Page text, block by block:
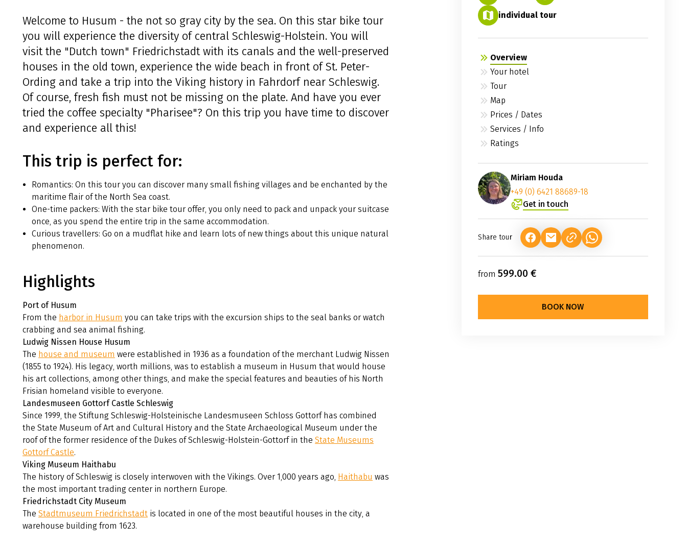
Welcome to Husum - the not so gray city by the sea. On this star bike tour
you will experience the diversity of central Schleswig-Holstein. You will
visit the "Dutch town" Friedrichstadt with its canals and the well-preserved
houses in the old town, experience the wide beach in front of St. Peter-
Ording and take a trip into the Viking history in Fahrdorf near Schleswig.
Of course, fresh fish must not be missing on the plate. And have you ever
tried the coffee specialty "Pharisee"? On this trip you have time to discover
and experience all this!
This trip is perfect for:
Romantics: On this tour you can discover many small fishing villages and be enchanted by the
maritime flair of the North Sea coast.
One-time packers: With the star bike tour offer, you only need to pack and unpack your suitcase
once, as you spend the entire trip in the same accommodation.
Curious travellers: Go on a mudflat hike and learn lots of new things about this unique natural
phenomenon.
Highlights
Port of Husum
From the harbor in Husum you can take trips with the excursion ships to the seal banks or watch
crabbing and sea animal fishing.
Ludwig Nissen House Husum
The house and museum were established in 1936 as a foundation of the merchant Ludwig Nissen
(1855 to 1924). His legacy, worth millions, was to establish a museum in Husum that would house
his art collections, among other things, and make the special features and beauties of his North
Frisian homeland visible to everyone.
Landesmuseen Gottorf Castle Schleswig
Since 1999, the Stiftung Schleswig-Holsteinische Landesmuseen Schloss Gottorf has combined
the State Museum of Art and Cultural History and the State Archaeological Museum under the
roof of the former residence of the Dukes of Schleswig-Holstein-Gottorf in theState Museums
Gottorf Castle.
Viking Museum Haithabu
The history of Schleswig is closely interwoven with the Vikings. Over 1,000 years ago, Haithabu was
the most important trading center in northern Europe.
Friedrichstadt City Museum
TheStadtmuseum Friedrichstadt is located in one of the most beautiful houses in the city, a
warehouse building from 1623.
individual tour
Overview
Your hotel
Tour
Map
Prices / Dates
Services / Info
Ratings
Miriam Houda
+49 (0) 6421 88689-18
Get in touch
Share tour (LINK OPENS IN A NEW TAB)
(LINK OPENS IN A NEW TAB)
(LINK OPENS IN A NEW
from 599.00 €
BOOK NOW